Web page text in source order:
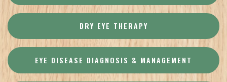
DRY EYE THERAPY
EYE DISEASE DIAGNOSIS & MANAGEMENT